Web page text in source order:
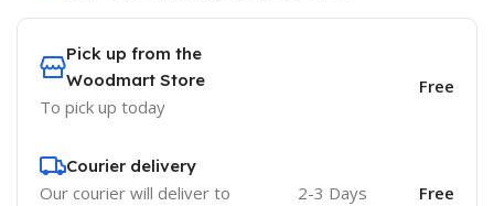
Pick up from the
Woodmart Store
To pick up today
Free
Courier delivery
Our courier will deliver to
2-3 Days Free